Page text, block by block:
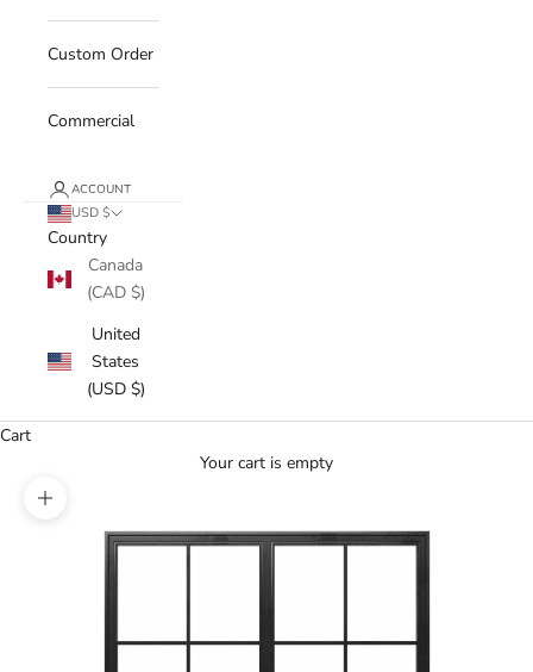
Custom Order
Commercial
ACCOUNT
USD $
Country
Canada
(CAD $)
United
States
(USD $)
Cart
Your cart is empty
Zoom picture